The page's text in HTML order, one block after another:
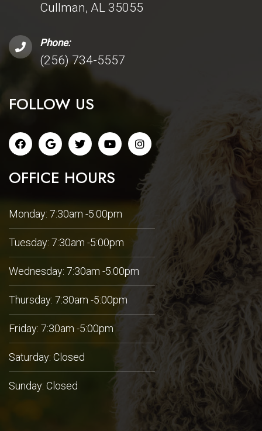
Cullman, AL 35055
Phone:
(256) 734-5557
FOLLOW US
OFFICE HOURS
Monday: 7:30am -5:00pm
Tuesday: 7:30am -5:00pm
Wednesday: 7:30am -5:00pm
Thursday: 7:30am -5:00pm
Friday: 7:30am -5:00pm
Saturday: Closed
Sunday: Closed